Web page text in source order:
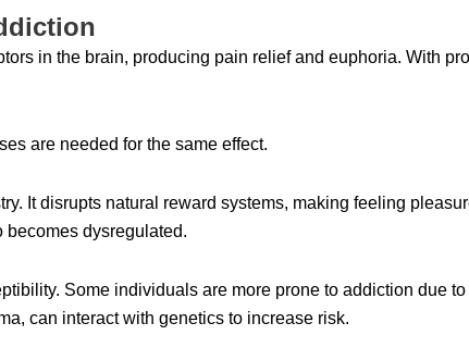
in the brain, producing pain relief and euphoria. With
are needed for the same effect.
It disrupts natural reward systems, making feeling
becomes dysregulated.
Some individuals are more prone to addiction due
can interact with genetics to increase risk.